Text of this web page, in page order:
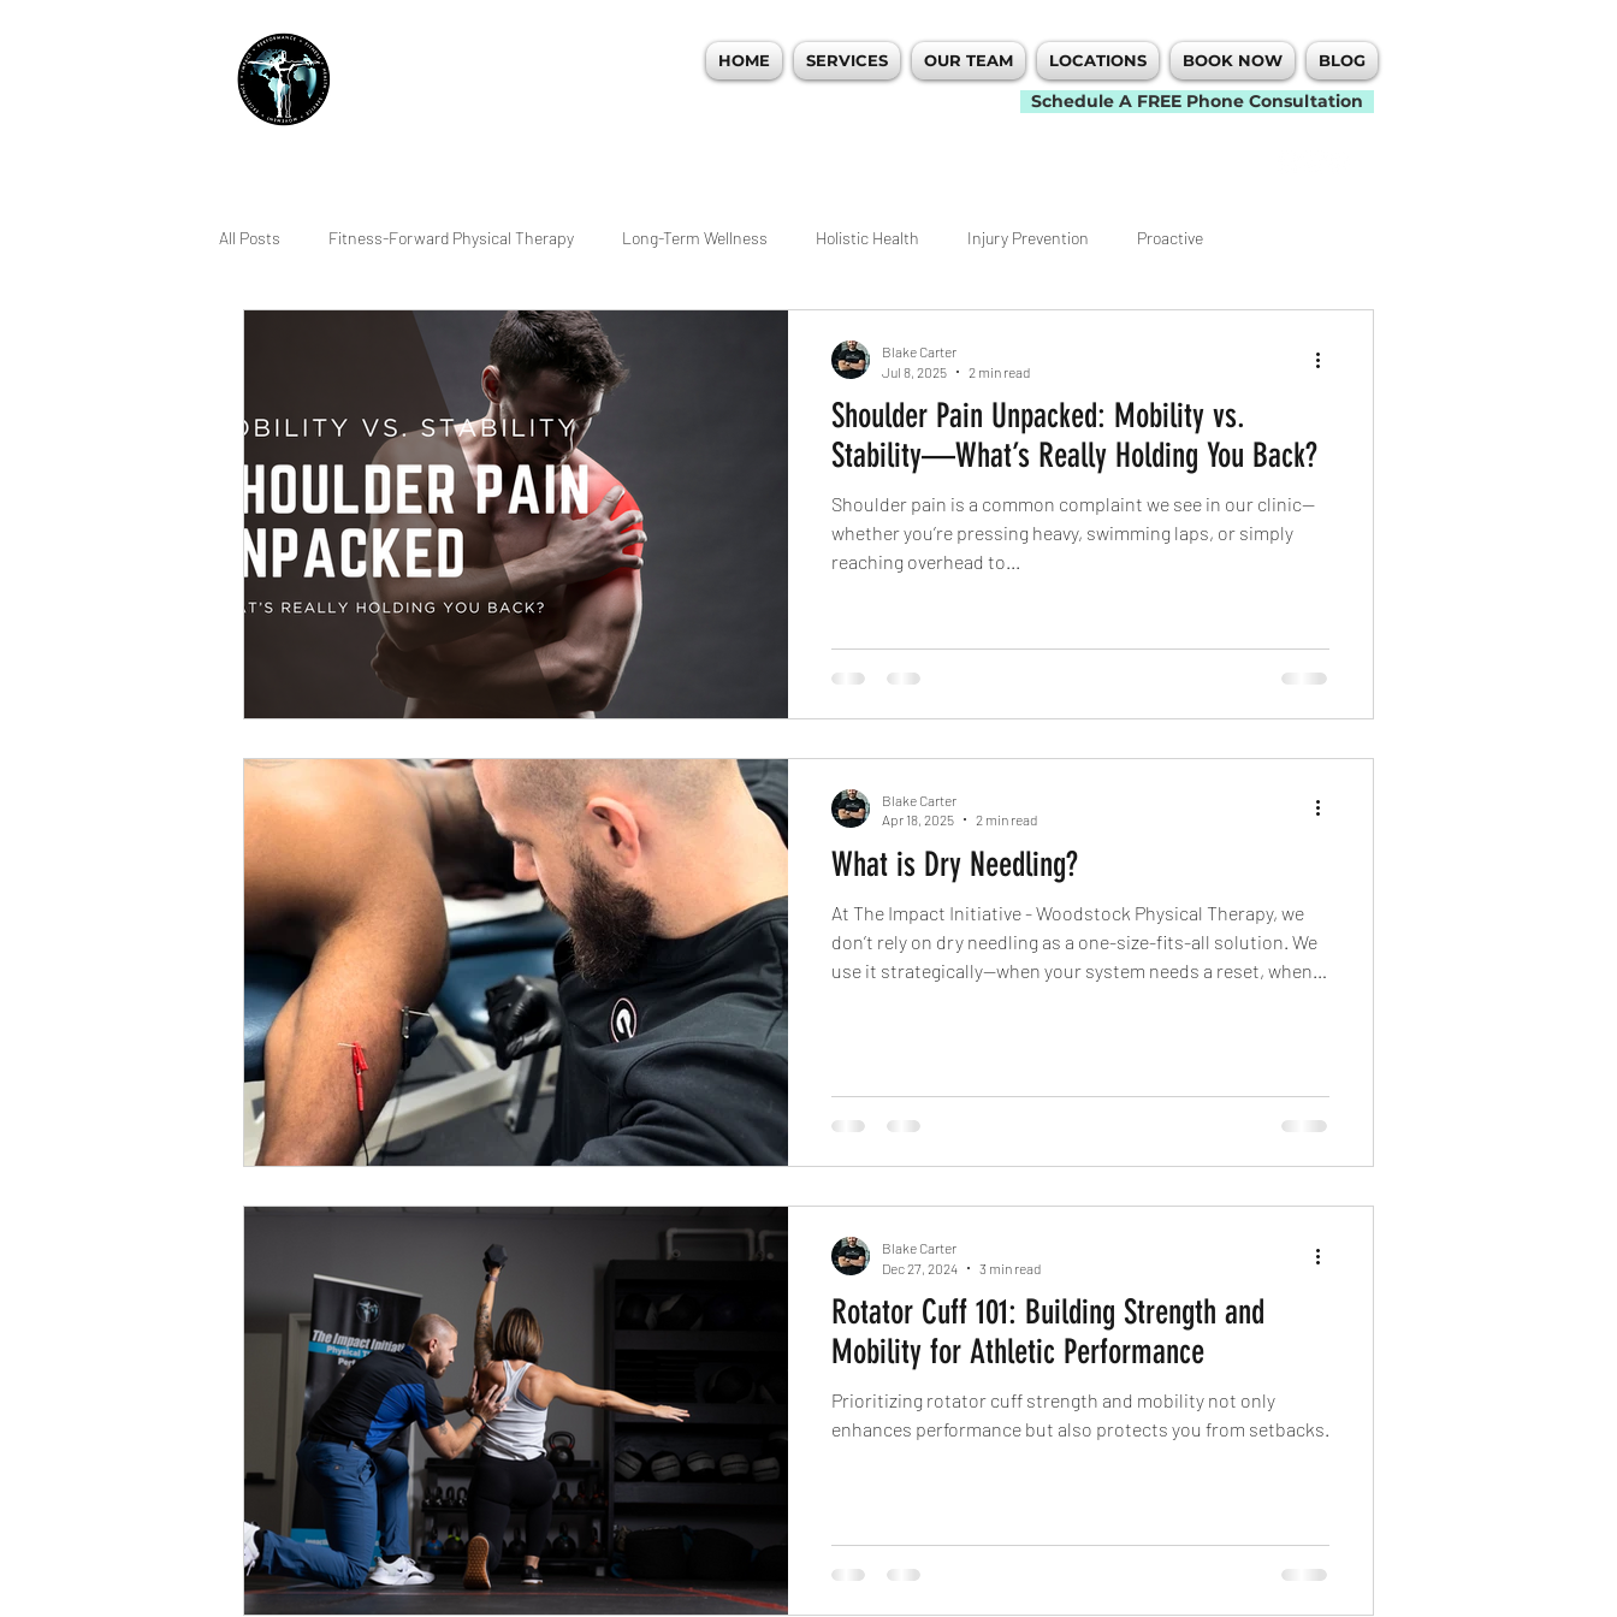
HOME SERVICES OUR TEAM LOCATIONS BOOK NOW BLOG
Schedule A FREE Phone Consultation
All Posts Fitness-Forward Physical Therapy Long-Term Wellness Holistic Health Injury Prevention Proactive
Sleep Individualized Care
Running Lifting Pain Management ACL Pain Management Back Pain
Squatting Dry Needling Recovery Atlanta Woodstock Physical Therapy Warm Ups Mobility
Shoulder Pain Unpacked: Mobility vs.
Stability—What’s Really Holding You Back?
Shoulder pain is a common complaint we see in our clinic—
whether you’re pressing heavy, swimming laps, or simply
reaching overhead to...
Blake Carter
Jul 8, 2025
2 min read
What is Dry Needling?
At The Impact Initiative - Woodstock Physical Therapy, we
don’t rely on dry needling as a one-size-fits-all solution. We
use it strategically—when your system needs a reset, when
Blake Carter
Apr 18, 2025
2 min read
Rotator Cuff 101: Building Strength and
Mobility for Athletic Performance
Prioritizing rotator cuff strength and mobility not only
enhances performance but also protects you from setbacks.
Blake Carter
Dec 27, 2024
3 min read